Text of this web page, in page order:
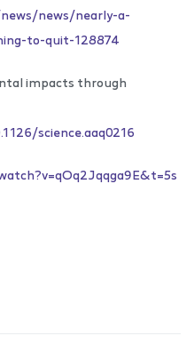
news/nearly-a-
to-quit-128874
impacts through
science.aaq0216